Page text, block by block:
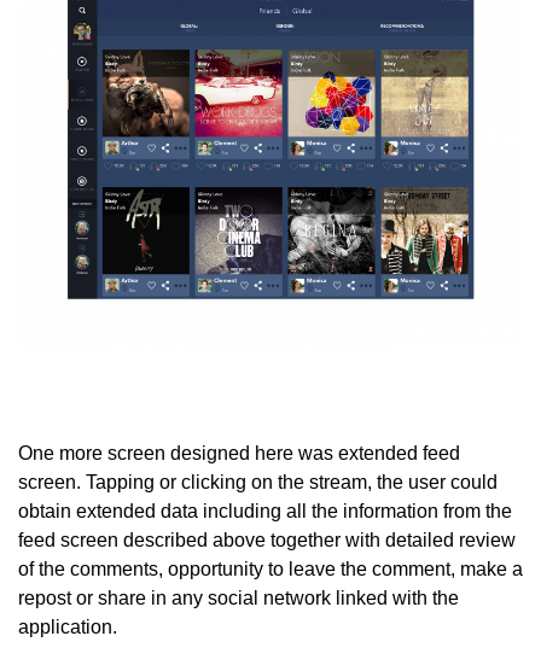
One more screen designed here was extended feed
screen. Tapping or clicking on the stream, the user could
obtain extended data including all the information from the
feed screen described above together with detailed review
of the comments, opportunity to leave the comment, make a
repost or share in any social network linked with the
application.